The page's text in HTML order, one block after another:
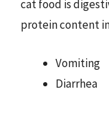
cat food is
protein content
Vomiting
Diarrhea